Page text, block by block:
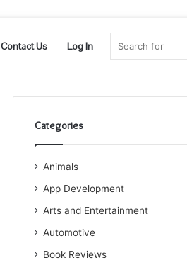
Contact Us Log In
Categories
Animals
App Development
Arts and Entertainment
Automotive
Book Reviews